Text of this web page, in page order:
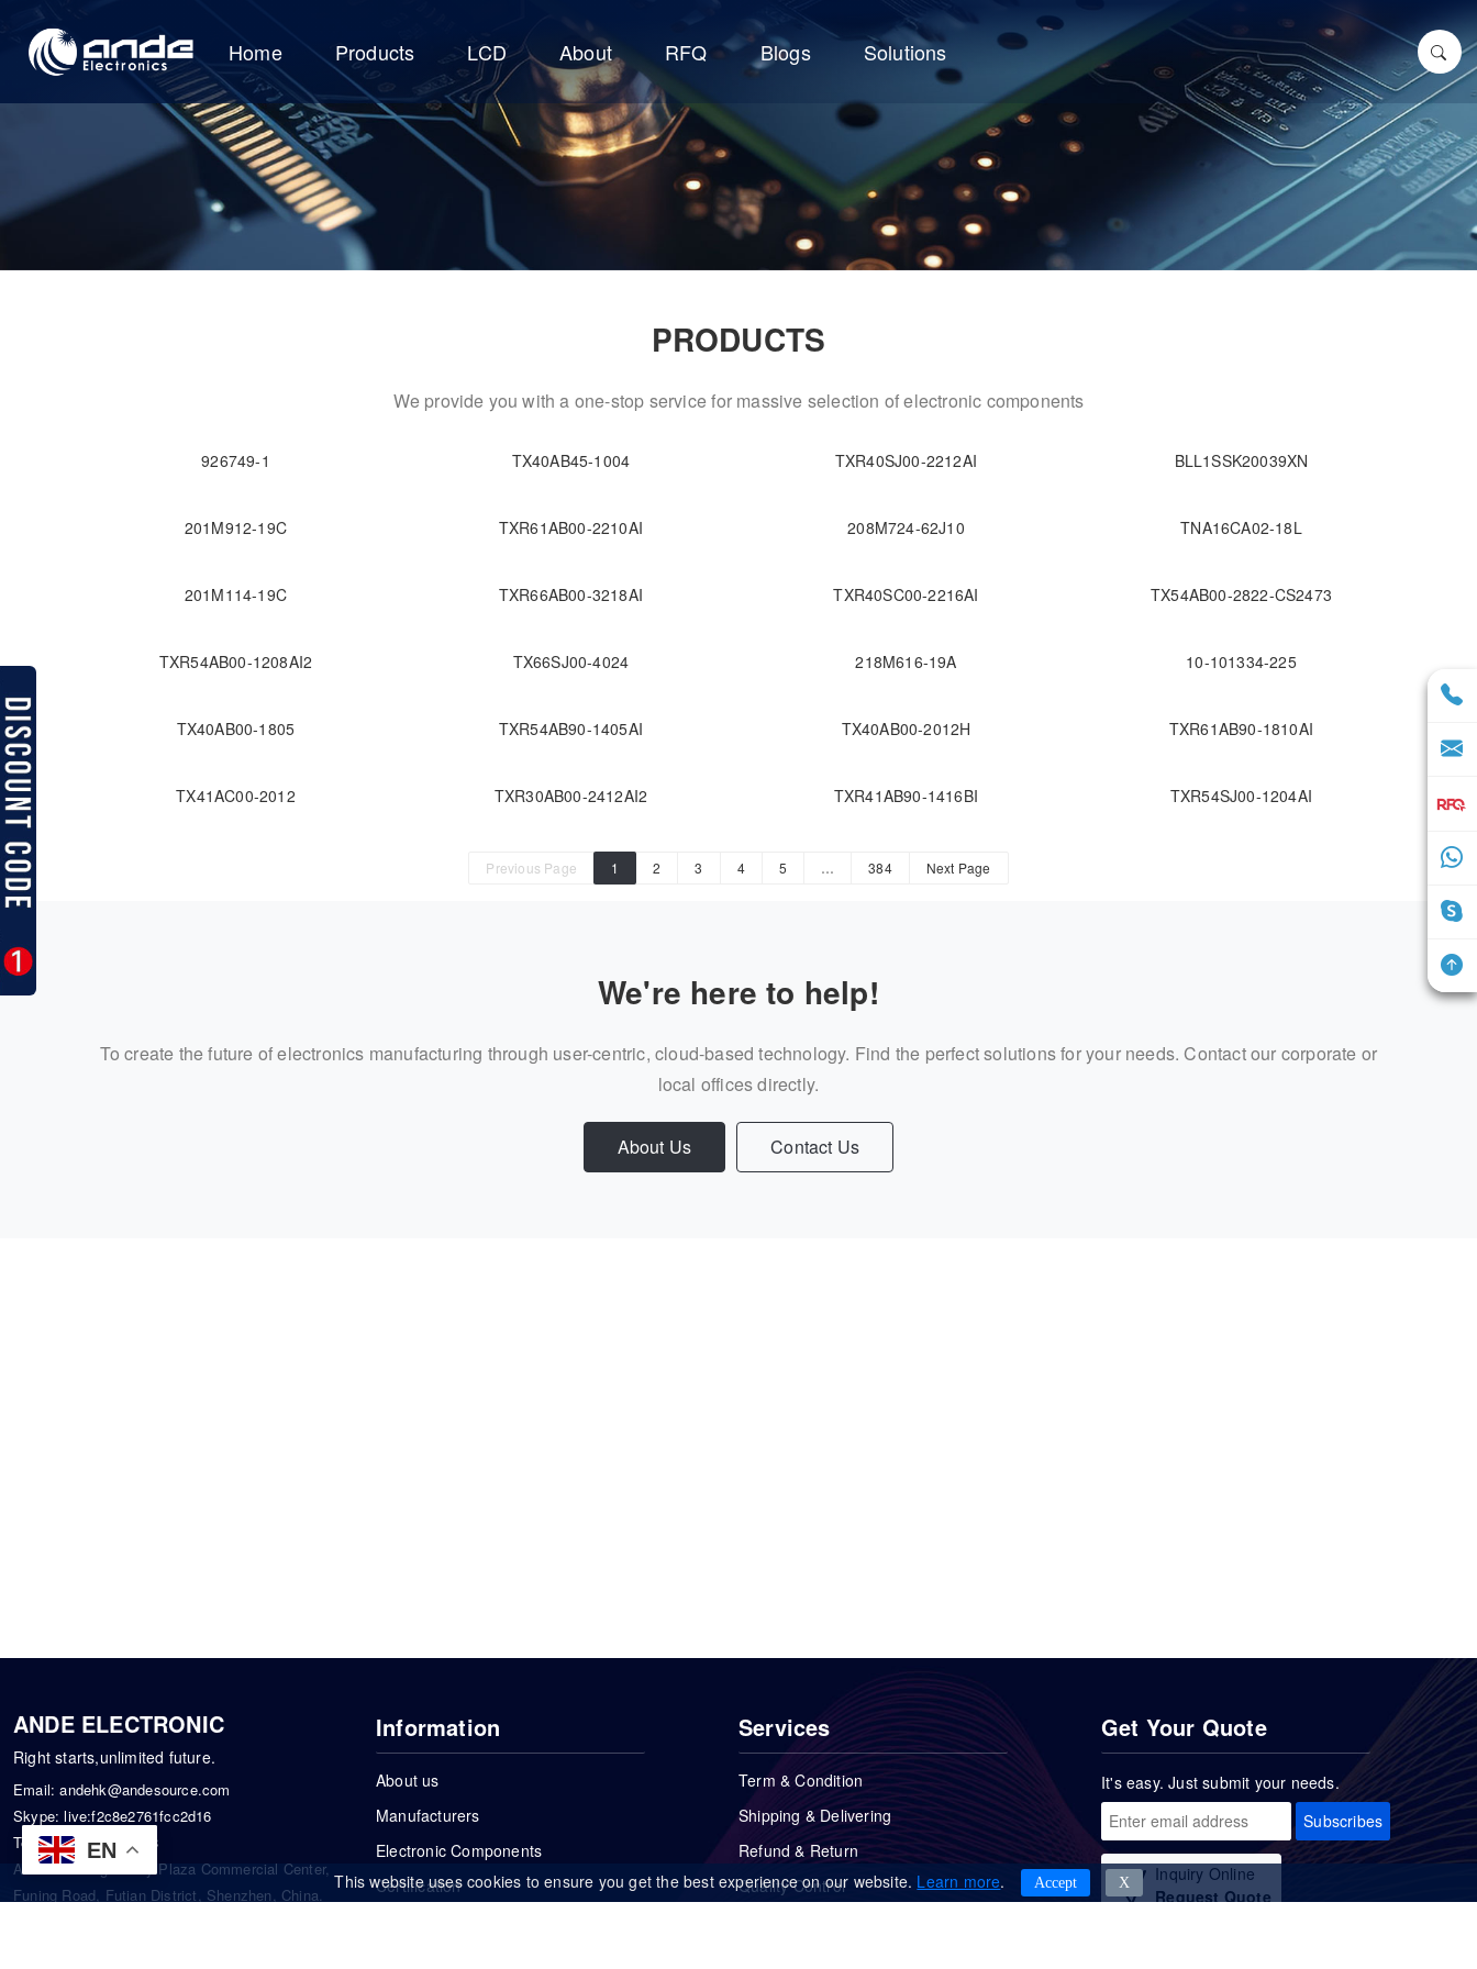
EN
Home Products LCD About RFQ Blogs Solutions
PRODUCTS
We provide you with a one-stop service for massive selection of electronic components
926749-1 TX40AB45-1004 TXR40SJ00-2212AI BLL1SSK20039XN
201M912-19C TXR61AB00-2210AI 208M724-62J10 TNA16CA02-18L
201M114-19C TXR66AB00-3218AI TXR40SC00-2216AI TX54AB00-2822-CS2473
TXR54AB00-1208AI2 TX66SJ00-4024 218M616-19A 10-101334-225
TX40AB00-1805 TXR54AB90-1405AI TX40AB00-2012H TXR61AB90-1810AI
TX41AC00-2012 TXR30AB00-2412AI2 TXR41AB90-1416BI TXR54SJ00-1204AI
Previous Page 1 2 3 4 5 … 384 Next Page
We're here to help!
To create the future of electronics manufacturing through user-centric, cloud-based technology. Find the perfect solutions for your needs. Contact our corporate or
local offices directly.
About Us Contact Us
ANDE ELECTRONIC
Right starts,unlimited future.
Email:andehk@andesource.com
Skype:live:f2c8e2761fcc2d16
Tel:+86-18819033453
Address: Tonglin City Plaza Commercial Center,
Funing Road, Futian District, Shenzhen, China.
Information
About us
Manufacturers
Electronic Components
Certification
Services
Term & Condition
Shipping & Delivering
Refund & Return
Quality Control
Get Your Quote
It's easy. Just submit your needs.
Subscribes
Inquiry Online
Request Quote
This website uses cookies to ensure you get the best experience on our website. Learn more. Accept Χ